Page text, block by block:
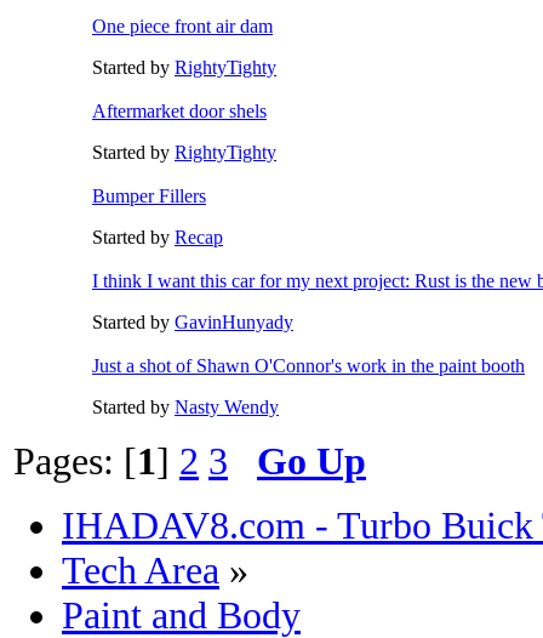
One piece front air dam
Started by RightyTighty
Aftermarket door shels
Started by RightyTighty
Bumper Fillers
Started by Recap
I think I want this car for my next project: Rust is the new
Started by GavinHunyady
Just a shot of Shawn O'Connor's work in the paint booth
Started by Nasty Wendy
Pages: [1] 2 3
Go Up
IHADAV8.com - Turbo Buick
Tech Area »
Paint and Body